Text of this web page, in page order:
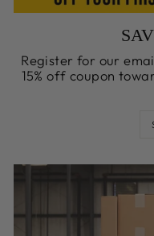
Register for our
15% off coupon